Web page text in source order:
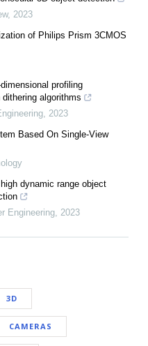
, 2023
of Philips Prism 3CMOS
profiling
algorithms
, 2023
Based On Single-View
dynamic range object
Engineering, 2023
3D
CAMERAS